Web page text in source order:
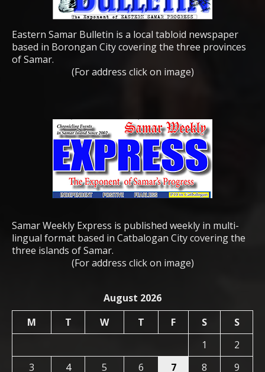
Eastern Samar Bulletin is a local tabloid newspaper
based in Borongan City covering the three provinces
of Samar.
(For address click on image)
Samar Weekly Express is published weekly in multi-
lingual format based in Catbalogan City covering the
three islands of Samar.
(For address click on image)
August 2026
M
T W T F S
S
1
2
3
4 5 6 7 8 9